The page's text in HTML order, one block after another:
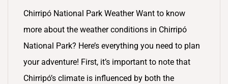
Chirripó National Park Weather Want to know
more about the weather conditions in Chirripó
National Park? Here’s everything you need to plan
your adventure! First, it’s important to note that
Chirripó’s climate is influenced by both the